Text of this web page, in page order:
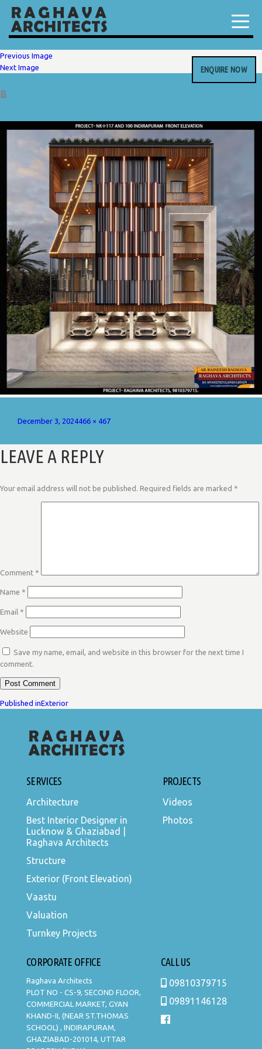
ENQUIRE NOW
Previous Image
Next Image
8
Posted
December 3, 2024Full
466 × 467
LEAVE A REPLY
Your email address will not be published. Required fields are marked *
Comment *
Name *
Email *
Website
Save my name, email, and website in this browser for the next time I
comment.
POST
NAVIGATION
Published inExterior
SERVICES
Architecture
Best Interior Designer in
Lucknow & Ghaziabad |
Raghava Architects
Structure
Exterior (Front Elevation)
Vaastu
Valuation
Turnkey Projects
PROJECTS
Videos
Photos
CORPORATE OFFICE
Raghava Architects
PLOT NO - CS-9, SECOND FLOOR,
COMMERCIAL MARKET, GYAN
KHAND-II, (NEAR ST.THOMAS
SCHOOL) , INDIRAPURAM,
GHAZIABAD-201014, UTTAR
CALL US
09810379715
09891146128